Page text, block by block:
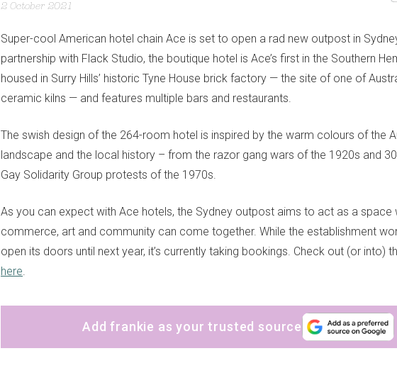
2 October 2021
Super-cool American hotel chain Ace is set to open a rad new outpost in
partnership with Flack Studio, the boutique hotel is Ace’s first in the Southern
housed in Surry Hills’ historic Tyne House brick factory — the site of one of
ceramic kilns — and features multiple bars and restaurants.
The swish design of the 264-room hotel is inspired by the warm colours of the
landscape and the local history – from the razor gang wars of the 1920s and
Gay Solidarity Group protests of the 1970s.
As you can expect with Ace hotels, the Sydney outpost aims to act as a space
commerce, art and community can come together. While the establishment
open its doors until next year, it’s currently taking bookings. Check out (or into)
here.
Add frankie as your trusted source